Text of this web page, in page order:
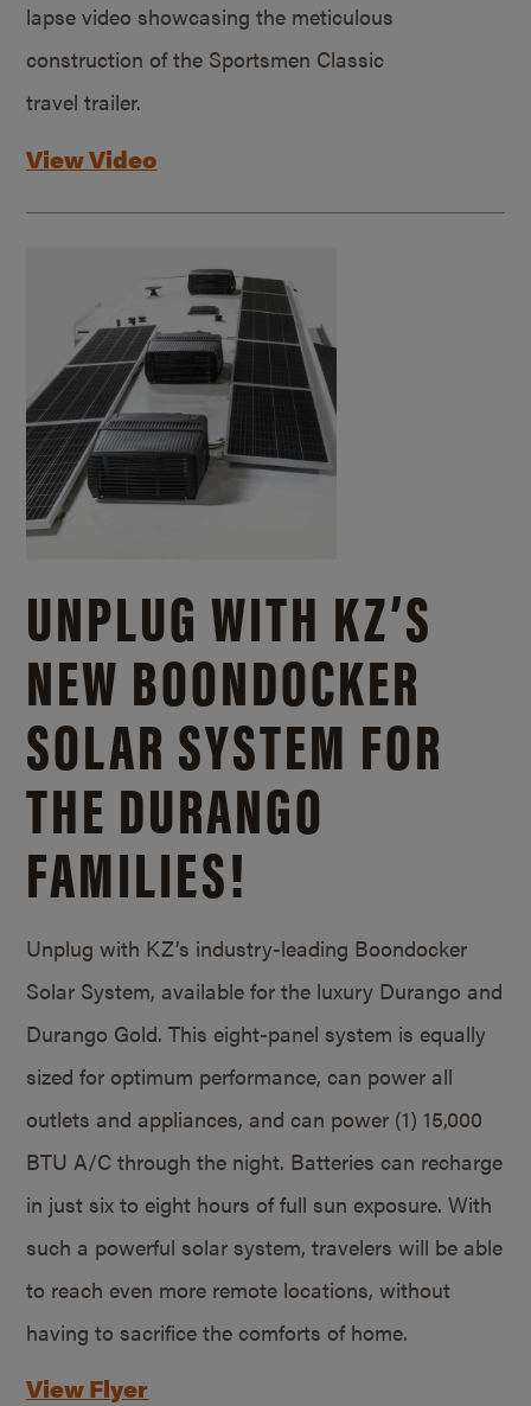
lapse video showcasing the meticulous
construction of the Sportsmen Classic
travel trailer.
View Video
UNPLUG WITH KZ’S
NEW BOONDOCKER
SOLAR SYSTEM FOR
THE DURANGO
FAMILIES!
Unplug with KZ’s industry-leading Boondocker
Solar System, available for the luxury Durango and
Durango Gold. This eight-panel system is equally
sized for optimum performance, can power all
outlets and appliances, and can power (1) 15,000
BTU A/C through the night. Batteries can recharge
in just six to eight hours of full sun exposure. With
such a powerful solar system, travelers will be able
to reach even more remote locations, without
having to sacrifice the comforts of home.
View Flyer